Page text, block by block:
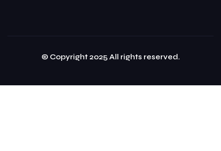
© Copyright 2025 All rights reserved.